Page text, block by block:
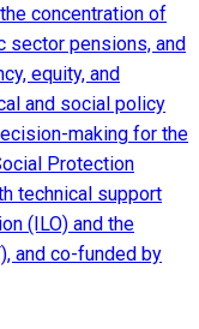
concentration of
sector pensions, and
equity, and
and social policy
making for the
Protection
technical support
(ILO) and the
and co-funded by